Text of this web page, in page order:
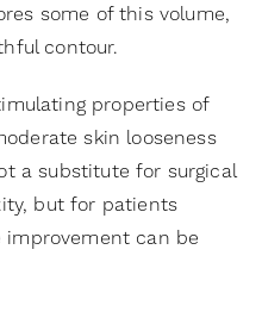
some of this volume,
contour.
properties of
skin looseness
a substitute for surgical
but for patients
can be